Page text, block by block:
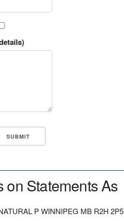
on Statements As
P WINNIPEG MB R2H 2P5